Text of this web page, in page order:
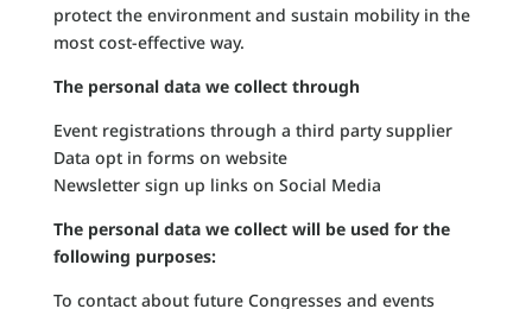
protect the environment and sustain mobility in the
most cost-effective way.
The personal data we collect through
Event registrations through a third party supplier
Data opt in forms on website
Newsletter sign up links on Social Media
The personal data we collect will be used for the
following purposes:
To contact about future Congresses and events